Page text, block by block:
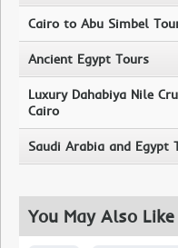
Cairo to Abu Simbel
Ancient Egypt Tours
Luxury Dahabiya Nile
Cairo
Saudi Arabia and Egypt
You May Also Like